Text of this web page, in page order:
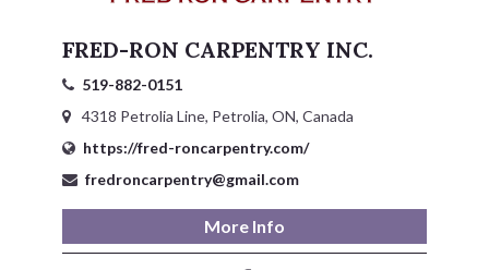
Service Groups & Organizations
FRED-RON CARPENTRY INC.
519-882-0151
4318 Petrolia Line, Petrolia, ON, Canada
https://fred-roncarpentry.com/
fredroncarpentry@gmail.com
More Info